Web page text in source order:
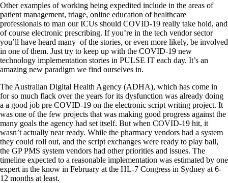
Other examples of working being expedited include in the areas of
patient management, triage, online education of healthcare
professionals to man our ICUs should COVID-19 really take hold, and
of course electronic prescribing. If you’re in the tech vendor sector
you’ll have heard many of the stories, or even more likely, be involved
in one of them. Just try to keep up with the COVID-19 new
technology implementation stories in PULSE IT each day. It’s an
amazing new paradigm we find ourselves in.
The Australian Digital Health Agency (ADHA), which has come in
for so much flack over the years for its dysfunction was already doing
a a good job pre COVID-19 on the electronic script writing project. It
was one of the few projects that was making good progress against the
many goals the agency had set itself. But when COVID-19 hit, it
wasn’t actually near ready. While the pharmacy vendors had a system
they could roll out, and the script exchanges were ready to play ball,
the GP PMS system vendors had other priorities and issues. The
timeline expected to a reasonable implementation was estimated by one
expert in the know in February at the HL-7 Congress in Sydney at 6-
12 months at least.